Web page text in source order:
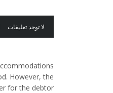
لا توجد تعليقات
However, the
for the debtor.